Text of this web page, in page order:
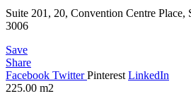
Suite 201, 20, Convention Centre
3006
Save
Share
Facebook TwitterPinterest LinkedIn
225.00 m2